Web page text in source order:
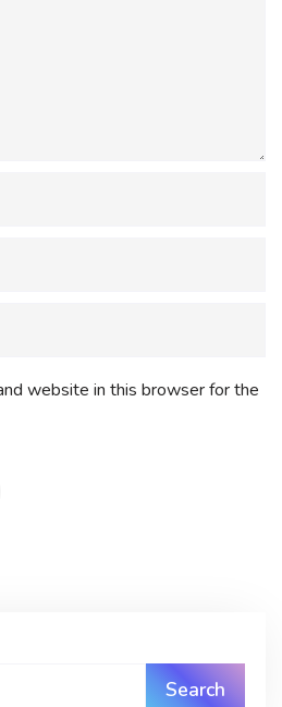
website in this browser for the
Search